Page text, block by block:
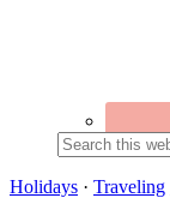
Search
this
website
Holidays · Traveling